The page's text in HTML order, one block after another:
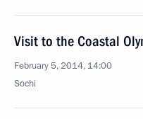
Visit to the Coastal
February 5, 2014, 14:00
Sochi